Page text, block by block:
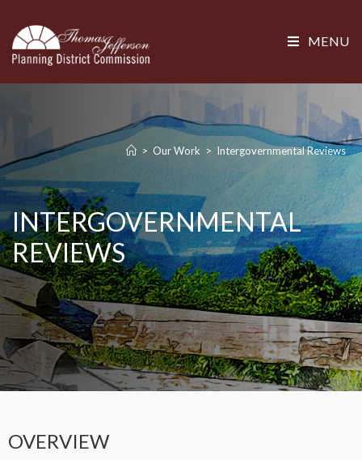
MENU
INTERGOVERNMENTAL
REVIEWS
> Our Work > Intergovernmental Reviews
OVERVIEW